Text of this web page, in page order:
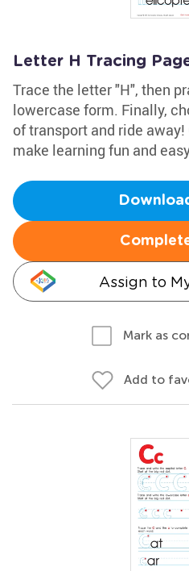
Letter H Tracing
Trace the letter "H", then
lowercase form. Finally,
of transport and ride
make learning fun and
Assign to
Mark as
Add to